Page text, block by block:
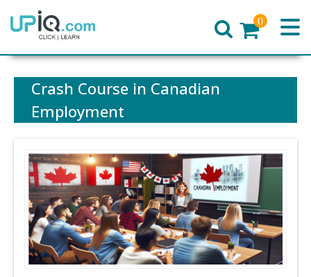
Home
0
Crash Course in Canadian
Employment